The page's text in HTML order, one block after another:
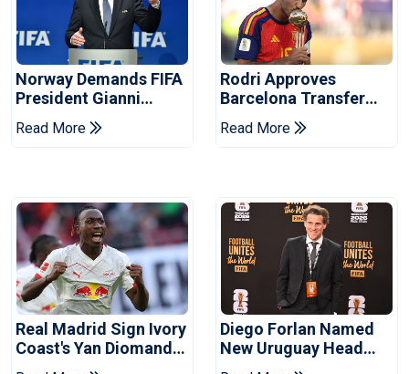
Norway Demands FIFA
President Gianni
Infantino's Resignation
Read More
Rodri Approves
Barcelona Transfer
Talks With Manchester
City
Read More
Real Madrid Sign Ivory
Coast's Yan Diomande
For Record Fee
Diego Forlan Named
New Uruguay Head
Coach